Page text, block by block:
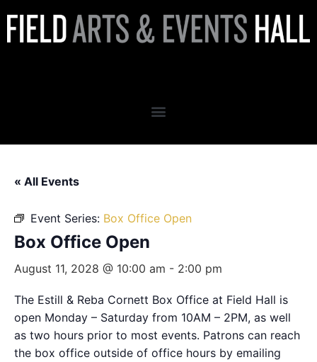
« All Events
Event Series: Box Office Open
Box Office Open
August 11, 2028 @ 10:00 am - 2:00 pm
The Estill & Reba Cornett Box Office at Field Hall is
open Monday – Saturday from 10AM – 2PM, as well
as two hours prior to most events. Patrons can reach
the box office outside of office hours by emailing